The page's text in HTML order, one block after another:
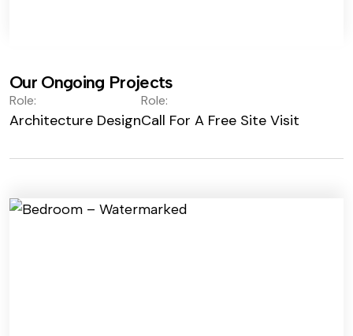
Our Ongoing Projects
Role:
Architecture Design
Role:
Call For A Free Site Visit